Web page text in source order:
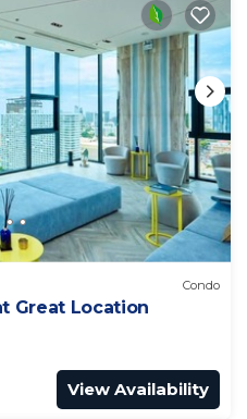
Condo
Great Location
View Availability